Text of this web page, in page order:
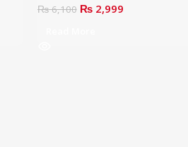
₨6,100 ₨2,999